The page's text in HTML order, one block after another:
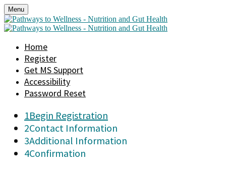
Menu
Home
Register
Get MS Support
Accessibility
Password Reset
1Begin Registration
2Contact Information
3Additional Information
4Confirmation